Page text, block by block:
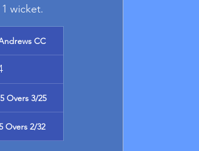
wicket.
CC
Overs 3/25
Overs 2/32